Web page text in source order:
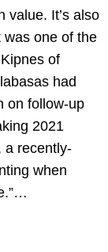
value. It’s also
one of the
of
had
on follow-up
2021
a recently-
when